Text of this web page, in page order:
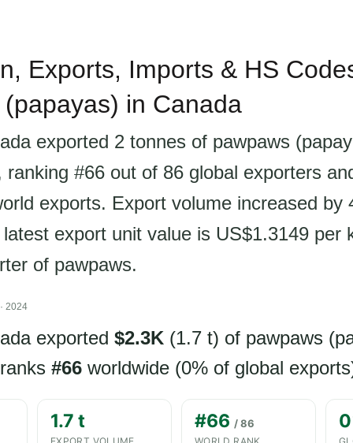
Exports, Imports & HS
in Canada
exported 2 tonnes of pawpaws
ranking #66 out of 86 global exporters
exports. Export volume increased by
export unit value is US$1.3149 per
of pawpaws.
2024
exported $2.3K (1.7 t) of pawpaws
#66 worldwide (0% of global
1.7 t #66 / 86